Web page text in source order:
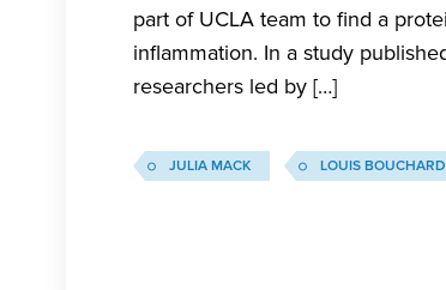
part of UCLA team to find a
inflammation. In a study
researchers led by […]
JULIA MACK LOUIS BOUCHARD